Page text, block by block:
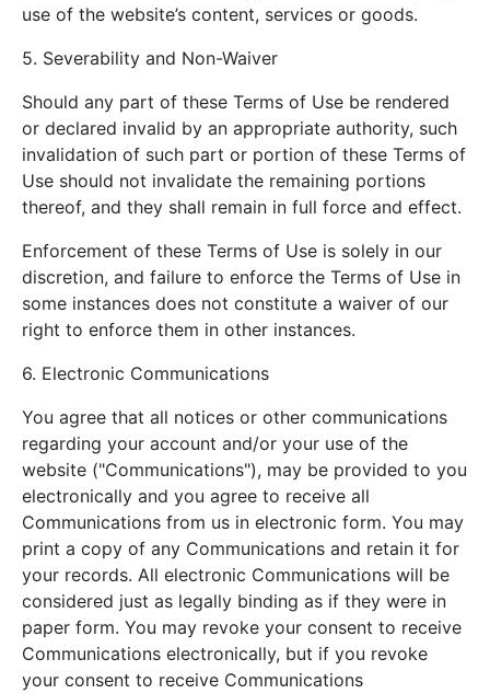
use of the website’s content, services or goods.
5. Severability and Non-Waiver
Should any part of these Terms of Use be rendered
or declared invalid by an appropriate authority, such
invalidation of such part or portion of these Terms of
Use should not invalidate the remaining portions
thereof, and they shall remain in full force and effect.
Enforcement of these Terms of Use is solely in our
discretion, and failure to enforce the Terms of Use in
some instances does not constitute a waiver of our
right to enforce them in other instances.
6. Electronic Communications
You agree that all notices or other communications
regarding your account and/or your use of the
website ("Communications"), may be provided to you
electronically and you agree to receive all
Communications from us in electronic form. You may
print a copy of any Communications and retain it for
your records. All electronic Communications will be
considered just as legally binding as if they were in
paper form. You may revoke your consent to receive
Communications electronically, but if you revoke
your consent to receive Communications